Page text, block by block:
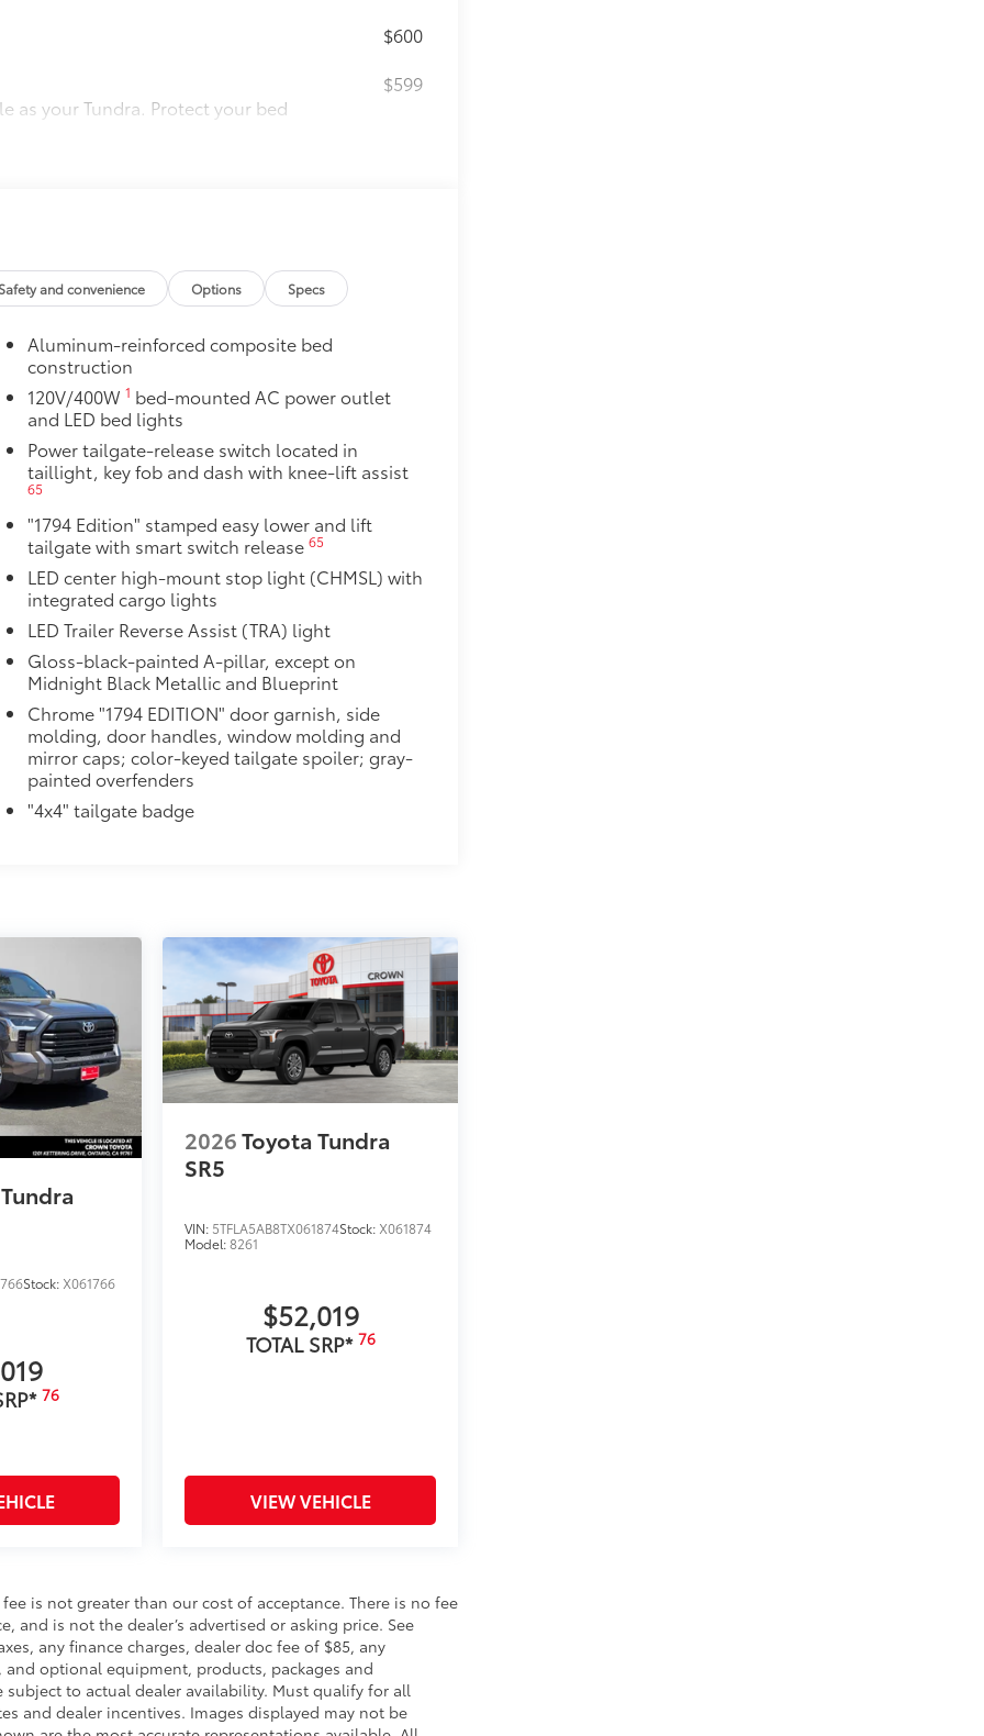
$600
as your Tundra. Protect your bed
sliding in the bed
and crisp edge
at a Toyota dealership
$599
mirrors,12Panoramic View Monitor
mini tie-downs with hooks,
a maximum load of 110 lbs. each—
firmly in place by an inner tension
your wheels and tires against
unique key
is easy to install and remove for
the cab-end helping to keep
resistant
optional accessories customer may choose
Safety and convenience Options Specs
Aluminum-reinforced composite bed
construction
120V/400W 1 bed-mounted AC power outlet
and LED bed lights
Power tailgate-release switch located in
taillight, key fob and dash with knee-lift assist
65
"1794 Edition" stamped easy lower and lift
tailgate with smart switch release 65
LED center high-mount stop light (CHMSL) with
integrated cargo lights
LED Trailer Reverse Assist (TRA) light
Gloss-black-painted A-pillar, except on
Midnight Black Metallic and Blueprint
Chrome "1794 EDITION" door garnish, side
molding, door handles, window molding and
mirror caps; color-keyed tailgate spoiler; gray-
painted overfenders
"4x4" tailgate badge
Stock: X061766
76
2026Toyota Tundra
SR5
VIN: 5TFLA5AB8TX061874Stock: X061874
Model:8261
$52,019
TOTAL SRP* 76
VIEW VEHICLE
is not greater than our cost of acceptance. There is no fee
and is not the dealer’s advertised or asking price. See
any finance charges, dealer doc fee of $85, any
optional equipment, products, packages and
subject to actual dealer availability. Must qualify for all
and dealer incentives. Images displayed may not be